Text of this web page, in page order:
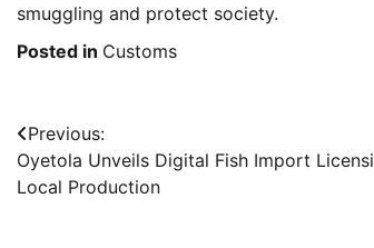
smuggling and protect society.
Posted in Customs
Post
navigation
Previous:
Oyetola Unveils Digital Fish Import
Local Production